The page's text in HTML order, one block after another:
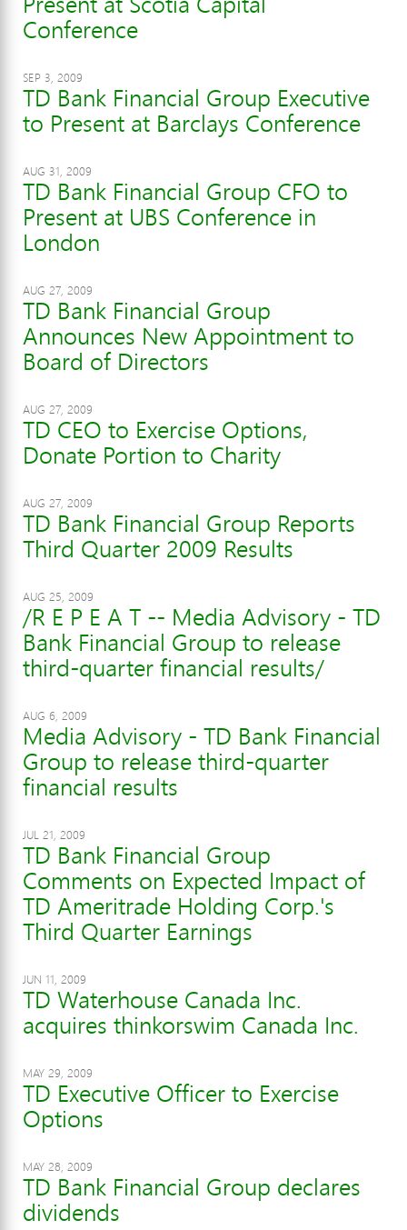
Conference
SEP 3, 2009
TD Bank Financial Group Executive
to Present at Barclays Conference
AUG 31, 2009
TD Bank Financial Group CFO to
Present at UBS Conference in
London
AUG 27, 2009
TD Bank Financial Group
Announces New Appointment to
Board of Directors
AUG 27, 2009
TD CEO to Exercise Options,
Donate Portion to Charity
AUG 27, 2009
TD Bank Financial Group Reports
Third Quarter 2009 Results
AUG 25, 2009
/R E P E A T -- Media Advisory - TD
Bank Financial Group to release
third-quarter financial results/
AUG 6, 2009
Media Advisory - TD Bank Financial
Group to release third-quarter
financial results
JUL 21, 2009
TD Bank Financial Group
Comments on Expected Impact of
TD Ameritrade Holding Corp.'s
Third Quarter Earnings
JUN 11, 2009
TD Waterhouse Canada Inc.
acquires thinkorswim Canada Inc.
MAY 29, 2009
TD Executive Officer to Exercise
Options
MAY 28, 2009
TD Bank Financial Group declares
dividends